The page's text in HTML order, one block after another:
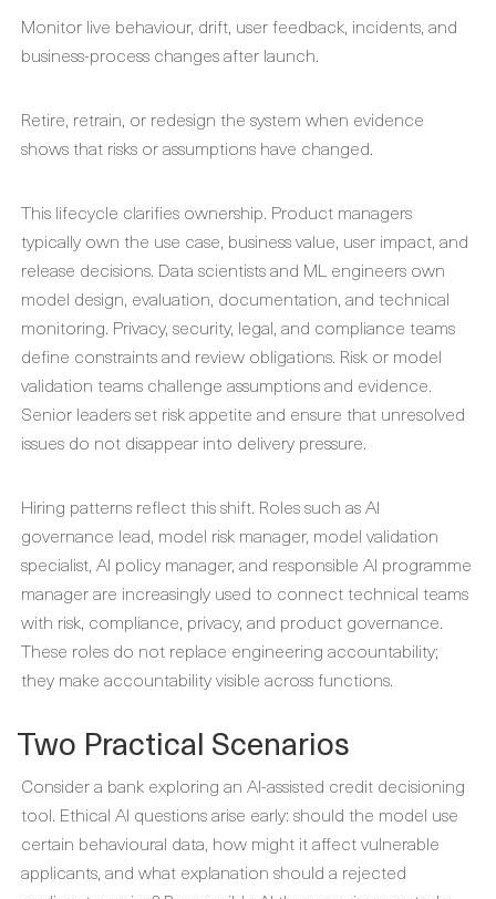
Monitor live behaviour, drift, user feedback, incidents, and
business-process changes after launch.
Retire, retrain, or redesign the system when evidence
shows that risks or assumptions have changed.
This lifecycle clarifies ownership. Product managers
typically own the use case, business value, user impact, and
release decisions. Data scientists and ML engineers own
model design, evaluation, documentation, and technical
monitoring. Privacy, security, legal, and compliance teams
define constraints and review obligations. Risk or model
validation teams challenge assumptions and evidence.
Senior leaders set risk appetite and ensure that unresolved
issues do not disappear into delivery pressure.
Hiring patterns reflect this shift. Roles such as AI
governance lead, model risk manager, model validation
specialist, AI policy manager, and responsible AI programme
manager are increasingly used to connect technical teams
with risk, compliance, privacy, and product governance.
These roles do not replace engineering accountability;
they make accountability visible across functions.
Two Practical Scenarios
Consider a bank exploring an AI-assisted credit decisioning
tool. Ethical AI questions arise early: should the model use
certain behavioural data, how might it affect vulnerable
applicants, and what explanation should a rejected